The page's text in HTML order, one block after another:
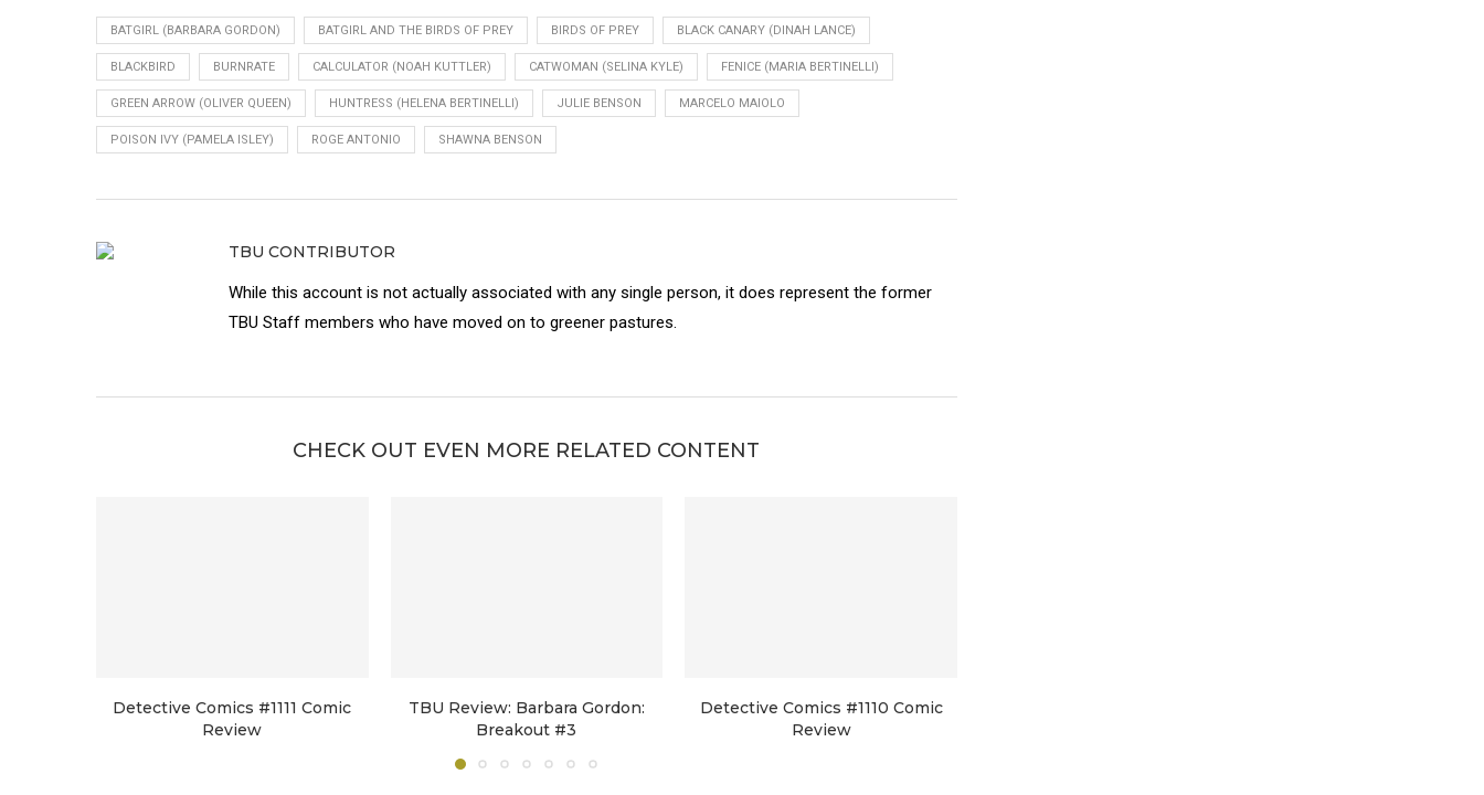
BATGIRL (BARBARA GORDON) BATGIRL AND THE BIRDS OF PREY BIRDS OF PREY BLACK CANARY (DINAH LANCE)
BLACKBIRD BURNRATE CALCULATOR (NOAH KUTTLER) CATWOMAN (SELINA KYLE) FENICE (MARIA BERTINELLI)
GREEN ARROW (OLIVER QUEEN) HUNTRESS (HELENA BERTINELLI) JULIE BENSON MARCELO MAIOLO
POISON IVY (PAMELA ISLEY) ROGE ANTONIO SHAWNA BENSON
TBU CONTRIBUTOR
While this account is not actually associated with any single person, it does represent the former
TBU Staff members who have moved on to greener pastures.
CHECK OUT EVEN MORE RELATED CONTENT
Detective Comics #1111 Comic
Review
TBU Review: Barbara Gordon:
Breakout #3
Detective Comics #1110 Comic
Review